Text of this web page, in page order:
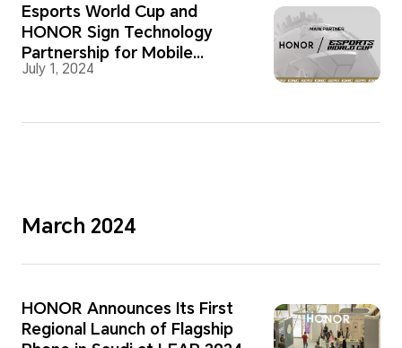
Esports World Cup and
HONOR Sign Technology
Partnership for Mobile
Competitions
July 1, 2024
March 2024
HONOR Announces Its First
Regional Launch of Flagship